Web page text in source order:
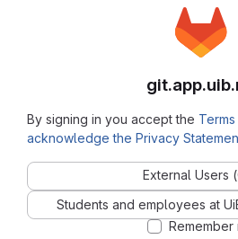
By signing in you accept the
acknowledge the Privacy
External Users
Students and employees at
Remember